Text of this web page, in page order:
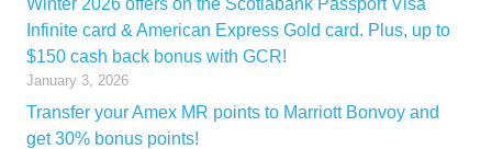
Infinite card & American Express Gold card. Plus, up to
$150 cash back bonus with GCR!
January 3, 2026
Transfer your Amex MR points to Marriott Bonvoy and
get 30% bonus points!